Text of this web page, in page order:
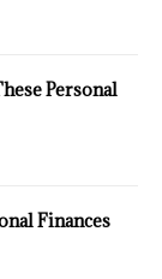
Personal
Finances